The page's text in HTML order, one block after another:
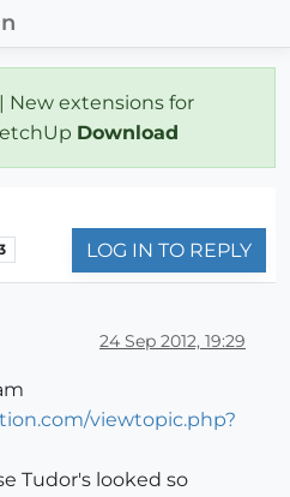
| New extensions for
Download
LOG IN TO REPLY
24 Sep 2012, 19:29
viewtopic.php?
Tudor's looked so